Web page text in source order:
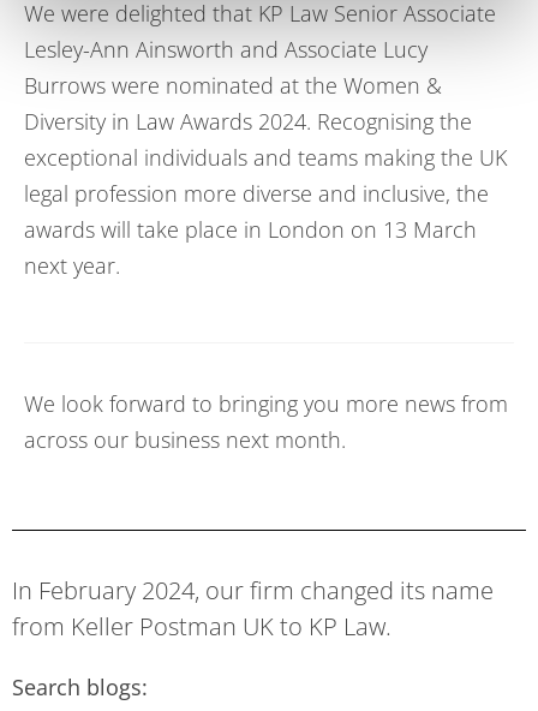
We were delighted that KP Law Senior Associate
Lesley-Ann Ainsworth and Associate Lucy
Burrows were nominated at the Women &
Diversity in Law Awards 2024. Recognising the
exceptional individuals and teams making the UK
legal profession more diverse and inclusive, the
awards will take place in London on 13 March
next year.
We look forward to bringing you more news from
across our business next month.
In February 2024, our firm changed its name
from Keller Postman UK to KP Law.
Search blogs: